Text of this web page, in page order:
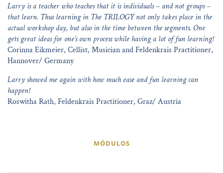
Larry is a teacher who teaches that it is individuals – and not groups –
that learn. Thus learning in The TRILOGY not only takes place in the
actual workshop day, but also in the time between the segments. One
gets great ideas for one’s own process while having a lot of fun learning!
Corinna Eikmeier, Cellist, Musician and Feldenkrais Practitioner,
Hannover/ Germany
Larry showed me again with how much ease and fun learning can
happen!
Roswitha Rath, Feldenkrais Practitioner, Graz/ Austria
MÓDULOS